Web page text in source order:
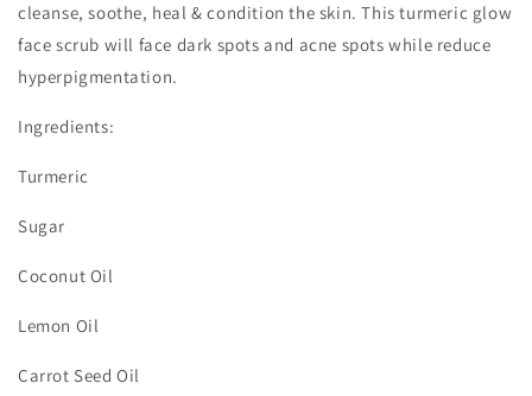
cleanse, soothe, heal & condition the skin. This turmeric glow
face scrub will face dark spots and acne spots while reduce
hyperpigmentation.
Ingredients:
Turmeric
Sugar
Coconut Oil
Lemon Oil
Carrot Seed Oil